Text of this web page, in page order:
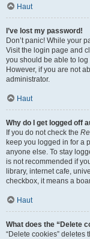
Haut
I’ve lost my password!
Don’t panic! While your
Visit the login page and
you should be able to log
However, if you are not
administrator.
Haut
Why do I get logged off
If you do not check the
keep you logged in for a
anyone else. To stay
is not recommended if
library, internet cafe,
checkbox, it means a
Haut
What does the “Delete
“Delete cookies” deletes